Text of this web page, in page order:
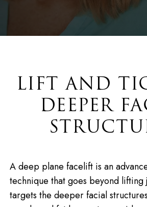
LIFT AND
DEEPER
A deep plane facelift is an
technique that goes beyond lifting
targets the deeper facial